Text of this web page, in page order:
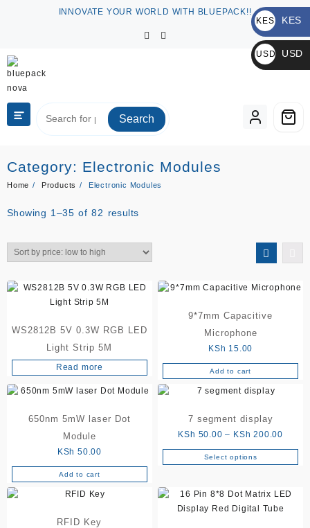
INNOVATE YOUR WORLD WITH BLUEPACK!!
Search
Category: Electronic Modules
Home Products Electronic Modules
Showing 1–35 of 82 resultsSorted
price:
to
WS2812B 5V 0.3W RGB LED
Light Strip 5M
Read more
9*7mm Capacitive
Microphone
KSh 15.00
Add to cart
650nm 5mW laser Dot
Module
KSh 50.00
Add to cart
7 segment display
KSh 50.00 – KSh 200.00Price
range:
KSh
KSh
Select options
This
has
multiple
RFID Key
KES
KSh
KES
USD
$
USD